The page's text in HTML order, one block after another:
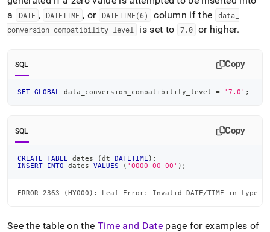
a
DATE , DATETIME , or DATETIME(6) column if the data
conversion compatibility level is set to 7.0 or higher.
SQL Copy
SET GLOBAL data_conversion_compatibility_level = '7.0' ;
SQL Copy
CREATE TABLE dates (dt DATETIME ) ;
INSERT
INTO dates VALUES ( '0000-00-00' ) ;
ERROR 2363 (HY000): Leaf Error: Invalid DATE/TIME in type
See the table on the Time and Datepage for examples of